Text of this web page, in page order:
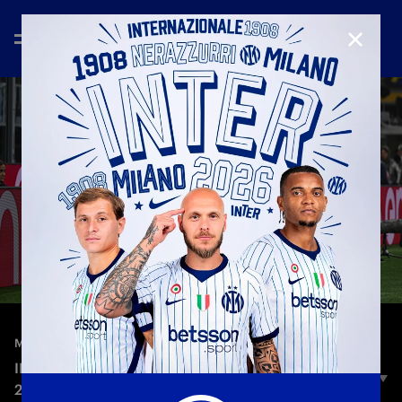
MATCH HIGHLIGHTS—Oct 4th 2025
INTER 4-1 CREMONESE | HIGHLIGHTS | SERIE A
25-26
CLOSE